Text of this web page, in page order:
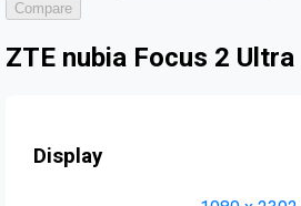
Compare
ZTE nubia Focus 2
Display